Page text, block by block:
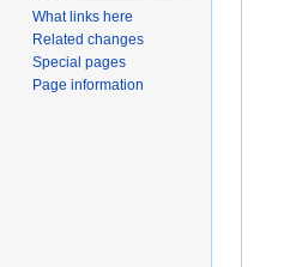
What links here
Related changes
Special pages
Page information